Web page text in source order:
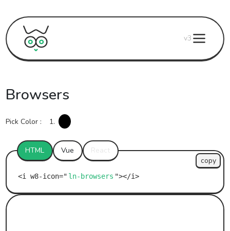
v3
Browsers
Pick Color : 1.
HTML Vue
ln-browsers
copy